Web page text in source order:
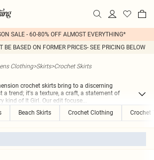
SALE - 60-80% OFF ALMOST EVERYTHING*
BE BASED ON FORMER PRICES- SEE PRICING BELOW
Clothing>Skirts>Crochet Skirts
crochet skirts bring to a discerning
a trend; it's a texture, a craft, a statement of
kind of It Girl. Our edit focuse...
Beach Skirts Crochet Clothing Crochet